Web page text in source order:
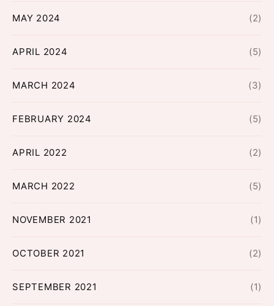
MAY 2024 (2)
APRIL 2024 (5)
MARCH 2024 (3)
FEBRUARY 2024 (5)
APRIL 2022 (2)
MARCH 2022 (5)
NOVEMBER 2021 (1)
OCTOBER 2021 (2)
SEPTEMBER 2021 (1)